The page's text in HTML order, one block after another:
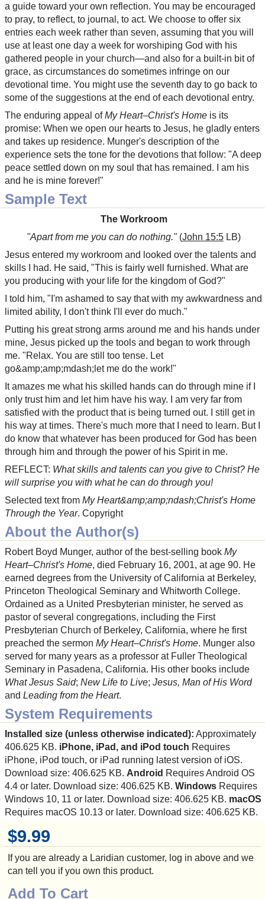
$9.99
If you are already a Laridian customer, log in above and we
can tell you if you own this product.
Add To Cart
a guide toward your own reflection. You may be encouraged
to pray, to reflect, to journal, to act. We choose to offer six
entries each week rather than seven, assuming that you will
use at least one day a week for worshiping God with his
gathered people in your church—and also for a built-in bit of
grace, as circumstances do sometimes infringe on our
devotional time. You might use the seventh day to go back to
some of the suggestions at the end of each devotional entry.
The enduring appeal ofMy Heart–Christ's Home is its
promise: When we open our hearts to Jesus, he gladly enters
and takes up residence. Munger's description of the
experience sets the tone for the devotions that follow: "A deep
peace settled down on my soul that has remained. I am his
and he is mine forever!"
Sample Text
The Workroom
"Apart from me you can do nothing."(John 15:5 LB)
Jesus entered my workroom and looked over the talents and
skills I had. He said, "This is fairly well furnished. What are
you producing with your life for the kingdom of God?"
I told him, "I'm ashamed to say that with my awkwardness and
limited ability, I don't think I'll ever do much."
Putting his great strong arms around me and his hands under
mine, Jesus picked up the tools and began to work through
me. "Relax. You are still too tense. Let
go&amp;amp;mdash;let me do the work!"
It amazes me what his skilled hands can do through mine if I
only trust him and let him have his way. I am very far from
satisfied with the product that is being turned out. I still get in
his way at times. There's much more that I need to learn. But I
do know that whatever has been produced for God has been
through him and through the power of his Spirit in me.
REFLECT: What skills and talents can you give to Christ? He
will surprise you with what he can do through you!
Selected text from My Heart&amp;amp;ndash;Christ's Home
Through the Year. Copyright
About the Author(s)
Robert Boyd Munger, author of the best-selling book My
Heart–Christ's Home, died February 16, 2001, at age 90. He
earned degrees from the University of California at Berkeley,
Princeton Theological Seminary and Whitworth College.
Ordained as a United Presbyterian minister, he served as
pastor of several congregations, including the First
Presbyterian Church of Berkeley, California, where he first
preached the sermon My Heart–Christ's Home. Munger also
served for many years as a professor at Fuller Theological
Seminary in Pasadena, California. His other books include
What Jesus Said; New Life to Live; Jesus, Man of His Word
and Leading from the Heart.
System Requirements
Installed size (unless otherwise indicated): Approximately
406.625 KB. iPhone, iPad, and iPod touch Requires
iPhone, iPod touch, or iPad running latest version of iOS.
Download size: 406.625 KB. Android Requires Android OS
4.4 or later. Download size: 406.625 KB. Windows Requires
Windows 10, 11 or later. Download size: 406.625 KB. macOS
Requires macOS 10.13 or later. Download size: 406.625 KB.